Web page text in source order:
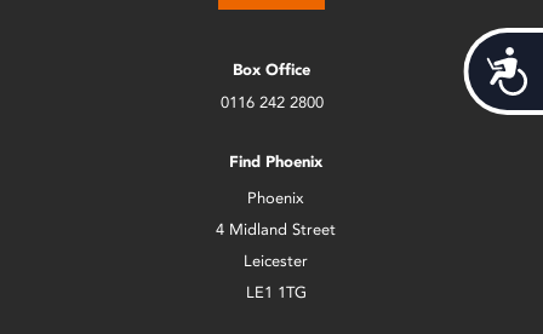
Box Office
0116 242 2800
Find Phoenix
Phoenix
4 Midland Street
Leicester
LE1 1TG